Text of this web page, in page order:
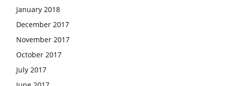
January 2018
December 2017
November 2017
October 2017
July 2017